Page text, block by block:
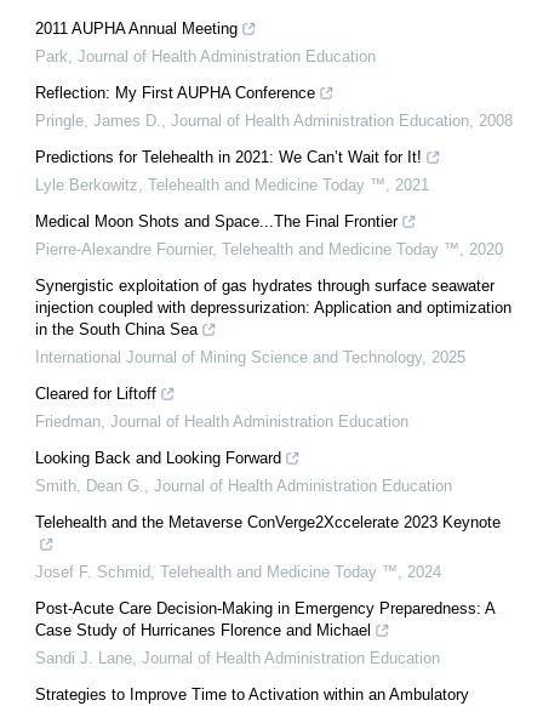
2011 AUPHA Annual Meeting
Park, Journal of Health Administration Education
Reflection: My First AUPHA Conference
Pringle, James D., Journal of Health Administration Education, 2008
Predictions for Telehealth in 2021: We Can’t Wait for It!
Lyle Berkowitz, Telehealth and Medicine Today ™, 2021
Medical Moon Shots and Space...The Final Frontier
Pierre-Alexandre Fournier, Telehealth and Medicine Today ™, 2020
Synergistic exploitation of gas hydrates through surface seawater
injection coupled with depressurization: Application and optimization
in the South China Sea
International Journal of Mining Science and Technology, 2025
Cleared for Liftoff
Friedman, Journal of Health Administration Education
Looking Back and Looking Forward
Smith, Dean G., Journal of Health Administration Education
Telehealth and the Metaverse ConVerge2Xccelerate 2023 Keynote
Josef F. Schmid, Telehealth and Medicine Today ™, 2024
Post-Acute Care Decision-Making in Emergency Preparedness: A
Case Study of Hurricanes Florence and Michael
Sandi J. Lane, Journal of Health Administration Education
Strategies to Improve Time to Activation within an Ambulatory